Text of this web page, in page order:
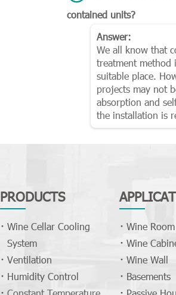
contained units?
Answer:
We all know that
treatment method
suitable place.
projects may not
absorption and
the installation is
PRODUCTS
Wine Cellar Cooling
System
Ventilation
Humidity Control
Wine Room
Wine
Wine Wall
Basements